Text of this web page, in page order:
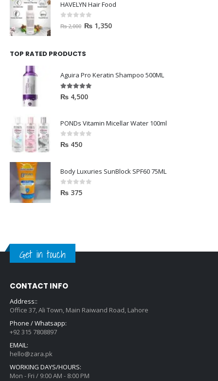
HAVELYN Hair Food
out of 5
₨2,000 ₨ 1,350
TOP RATED PRODUCTS
Aguira Pro Keratin Shampoo 500ML
5.00 out of 5
₨ 4,500
PONDs Vitamin Micellar Water 100ml
0out of 5
₨ 450
Body Luxuries SunBlock SPF60 75ML
0out of 5
₨ 375
Get in touch
CONTACT INFO
Address::
Office 37, Ali Town, Main Raiwand Road, Lahore
Phone / Whatsapp:
+92 315 7808897
EMAIL:
hello@zara.pk
WORKING DAYS/HOURS:
Mon - Fri / 9:00 AM - 8:00 PM